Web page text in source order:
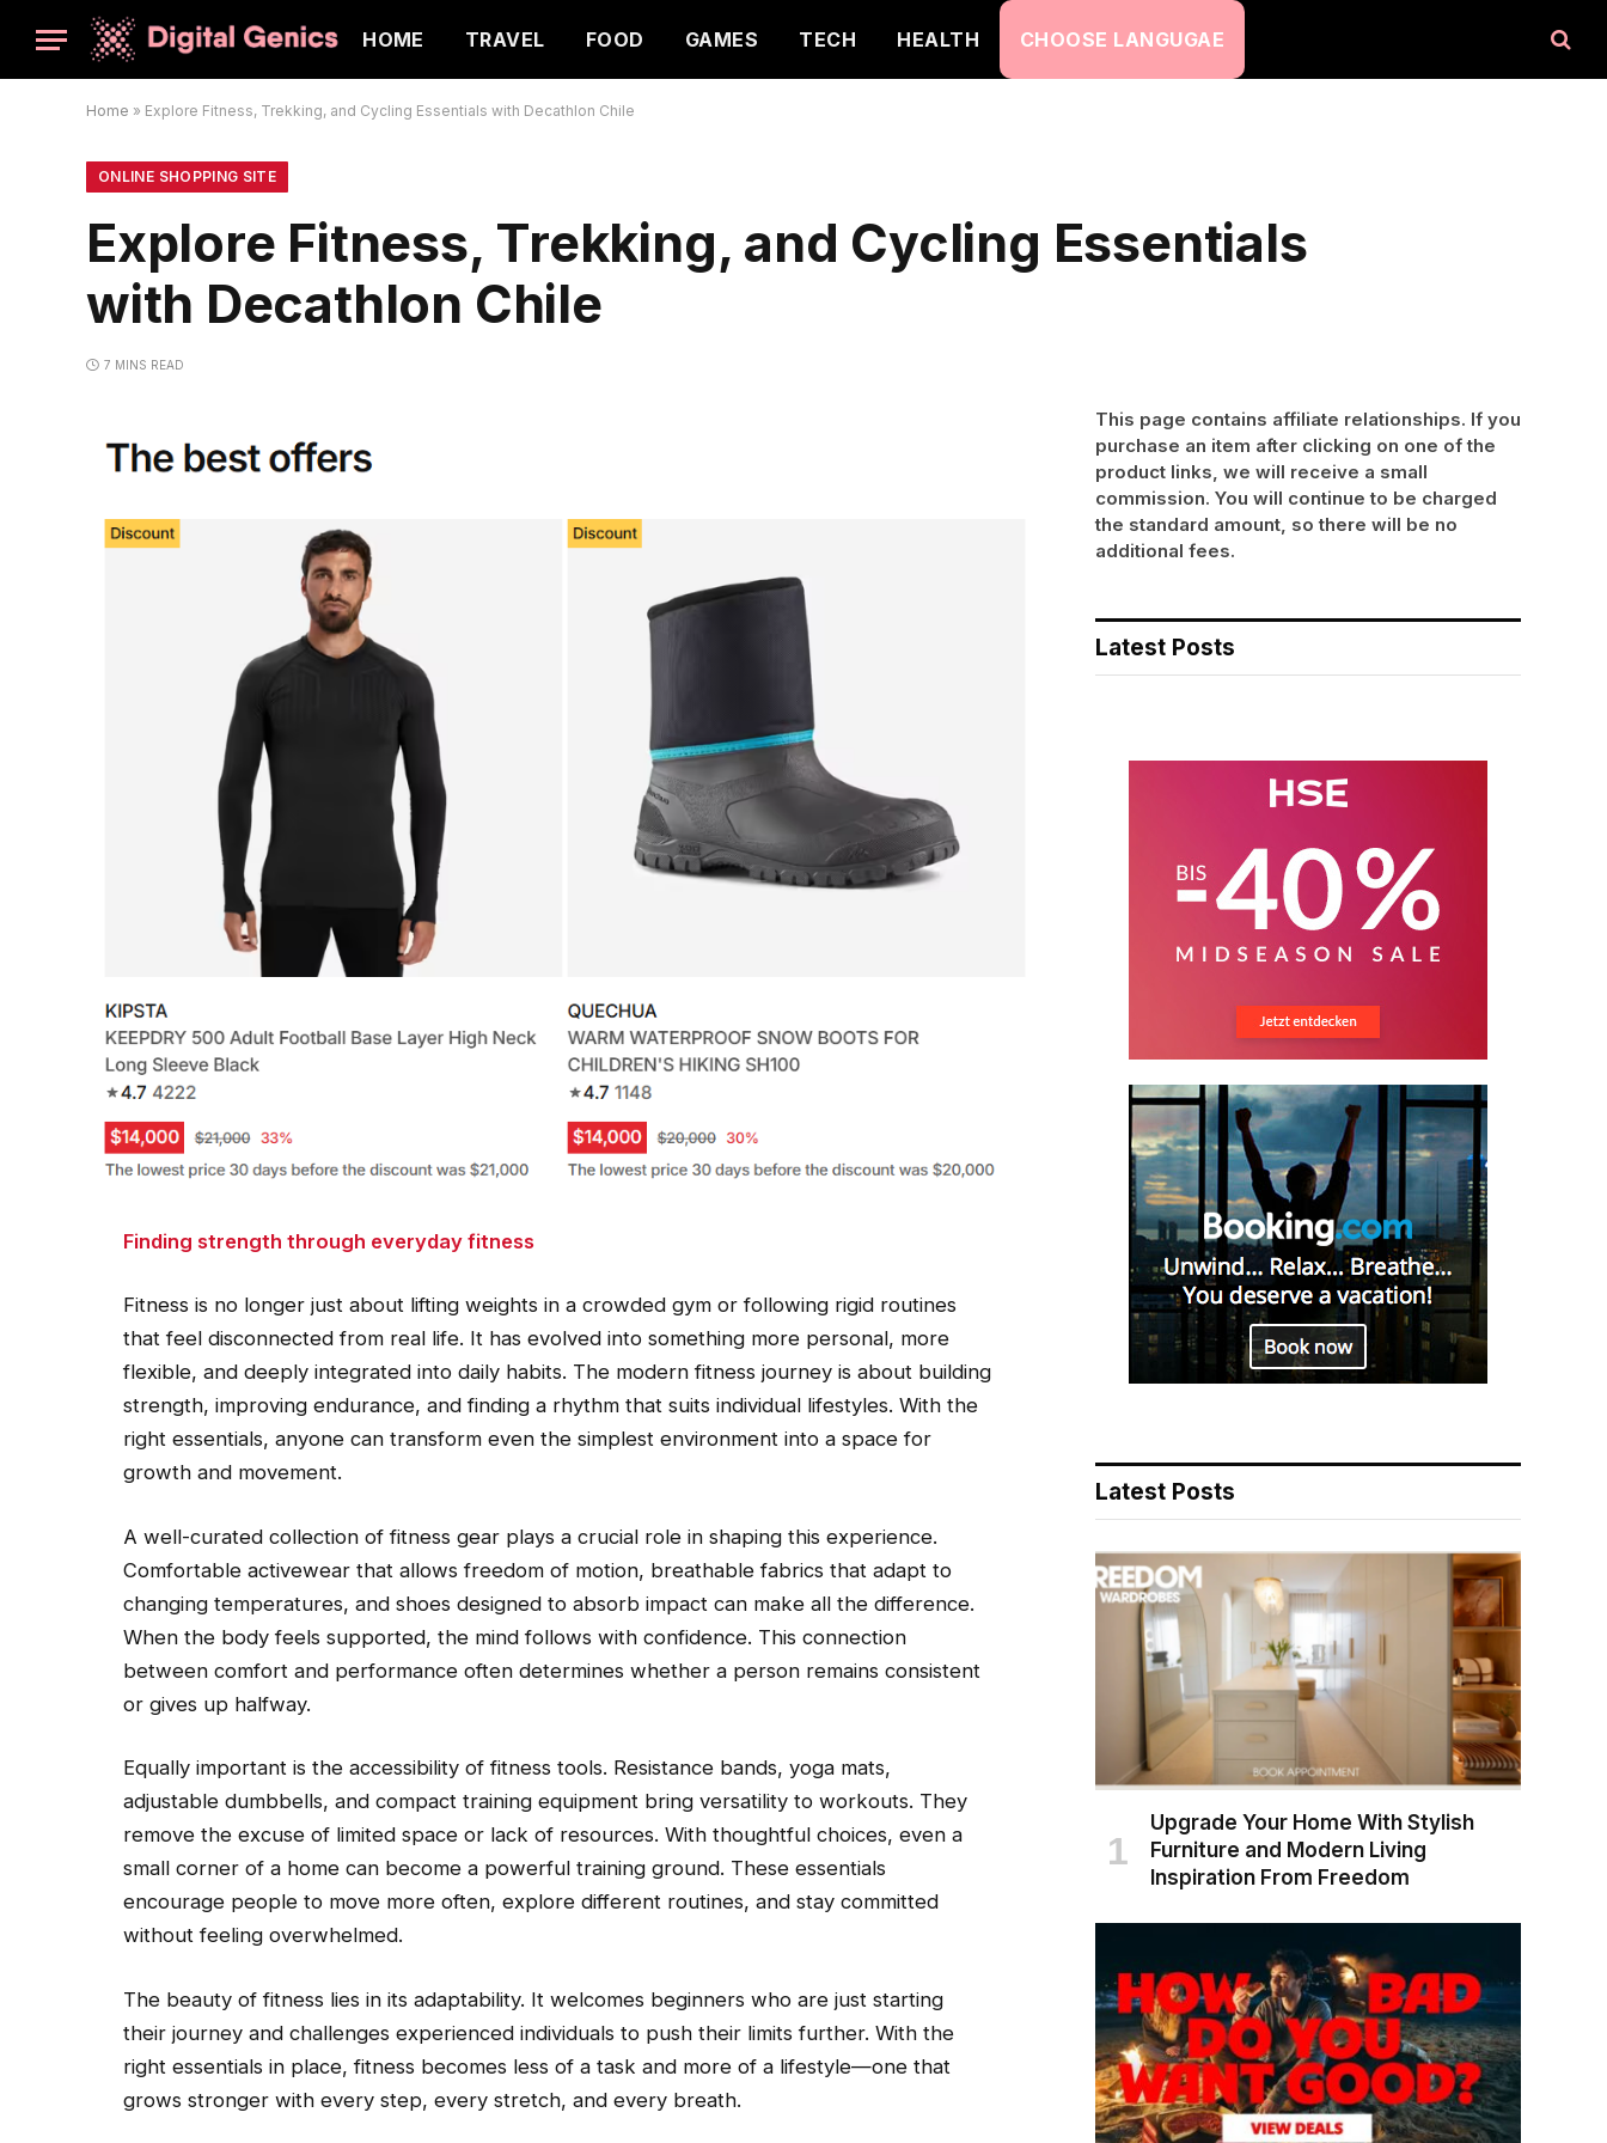
HOME TRAVEL FOOD GAMES TECH HEALTH CHOOSE LANGUGAE
Home » Explore Fitness, Trekking, and Cycling Essentials with Decathlon Chile
ONLINE SHOPPING SITE
Explore Fitness, Trekking, and Cycling Essentials
with Decathlon Chile
7 MINS READ
Finding strength through everyday fitness
Fitness is no longer just about lifting weights in a crowded gym or following rigid routines
that feel disconnected from real life. It has evolved into something more personal, more
flexible, and deeply integrated into daily habits. The modern fitness journey is about building
strength, improving endurance, and finding a rhythm that suits individual lifestyles. With the
right essentials, anyone can transform even the simplest environment into a space for
growth and movement.
A well-curated collection of fitness gear plays a crucial role in shaping this experience.
Comfortable activewear that allows freedom of motion, breathable fabrics that adapt to
changing temperatures, and shoes designed to absorb impact can make all the difference.
When the body feels supported, the mind follows with confidence. This connection
between comfort and performance often determines whether a person remains consistent
or gives up halfway.
Equally important is the accessibility of fitness tools. Resistance bands, yoga mats,
adjustable dumbbells, and compact training equipment bring versatility to workouts. They
remove the excuse of limited space or lack of resources. With thoughtful choices, even a
small corner of a home can become a powerful training ground. These essentials
encourage people to move more often, explore different routines, and stay committed
without feeling overwhelmed.
The beauty of fitness lies in its adaptability. It welcomes beginners who are just starting
their journey and challenges experienced individuals to push their limits further. With the
right essentials in place, fitness becomes less of a task and more of a lifestyle—one that
grows stronger with every step, every stretch, and every breath.
This page contains affiliate relationships. If you
purchase an item after clicking on one of the
product links, we will receive a small
commission. You will continue to be charged
the standard amount, so there will be no
additional fees.
Latest Posts
Latest Posts
Upgrade Your Home With Stylish
Furniture and Modern Living
Inspiration From Freedom